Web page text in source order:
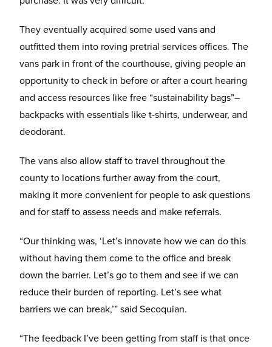
They eventually acquired some used vans and
outfitted them into roving pretrial services offices. The
vans park in front of the courthouse, giving people an
opportunity to check in before or after a court hearing
and access resources like free “sustainability bags”–
backpacks with essentials like t-shirts, underwear, and
deodorant.
The vans also allow staff to travel throughout the
county to locations further away from the court,
making it more convenient for people to ask questions
and for staff to assess needs and make referrals.
“Our thinking was, ‘Let’s innovate how we can do this
without having them come to the office and break
down the barrier. Let’s go to them and see if we can
reduce their burden of reporting. Let’s see what
barriers we can break,’” said Secoquian.
“The feedback I’ve been getting from staff is that once